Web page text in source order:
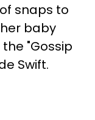
snaps to
baby
"Gossip
Swift.